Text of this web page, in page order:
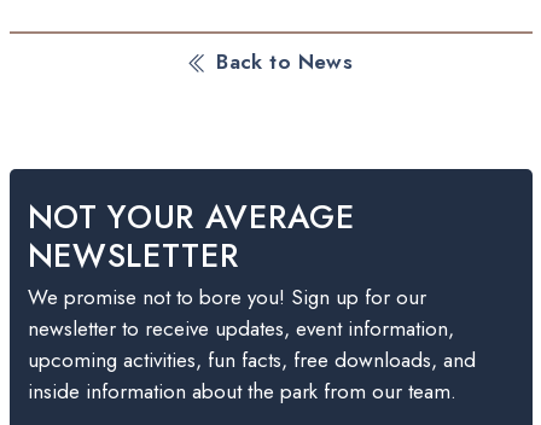
Back to News
NOT YOUR AVERAGE
NEWSLETTER
We promise not to bore you! Sign up for our
newsletter to receive updates, event information,
upcoming activities, fun facts, free downloads, and
inside information about the park from our team.